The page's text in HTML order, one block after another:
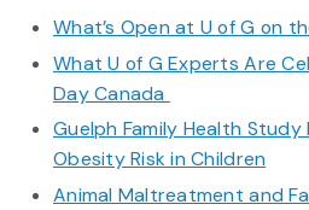
What’s Open at U of G on
What U of G Experts Are
Day Canada
Guelph Family Health
Obesity Risk in Children
Animal Maltreatment and